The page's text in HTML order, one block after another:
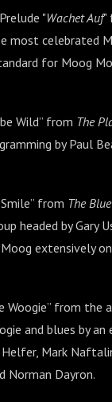
"Wachet Auf"
most celebrated
for Moog
Wild” from The
by Paul
from The
headed by Gary
extensively
Woogie” from the
and blues by an
Helfer, Mark
Norman Dayron.